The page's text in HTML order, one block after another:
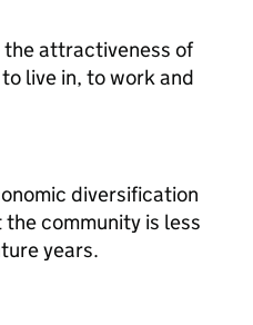
the attractiveness of
live in, to work and
diversification
community is less
years.